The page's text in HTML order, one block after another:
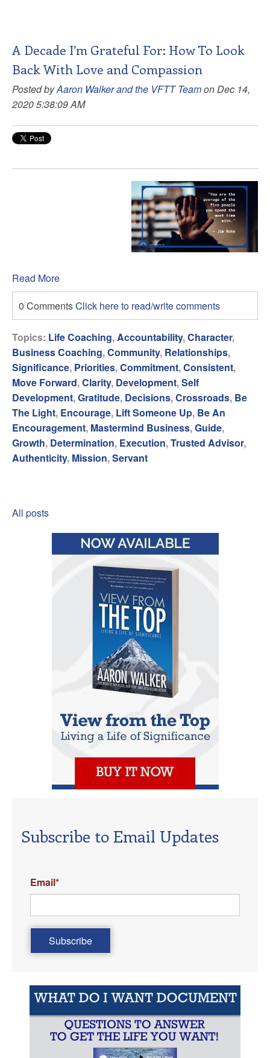
A Decade I’m Grateful For: How To Look
Back With Love and Compassion
Posted byAaron Walker and the VFTT Teamon Dec 14,
2020 5:38:09 AM
Read More
0 CommentsClick here to read/write comments
Topics: Life Coaching,Accountability,Character,
Business Coaching,Community, Relationships,
Significance, Priorities,Commitment,Consistent,
Move Forward,Clarity, Development,Self
Development,Gratitude, Decisions,Crossroads, Be
The Light, Encourage, Lift Someone Up, Be An
Encouragement, Mastermind Business,Guide,
Growth, Determination, Execution,Trusted Advisor,
Authenticity, Mission,Servant
All posts
Subscribe to Email Updates
Email*